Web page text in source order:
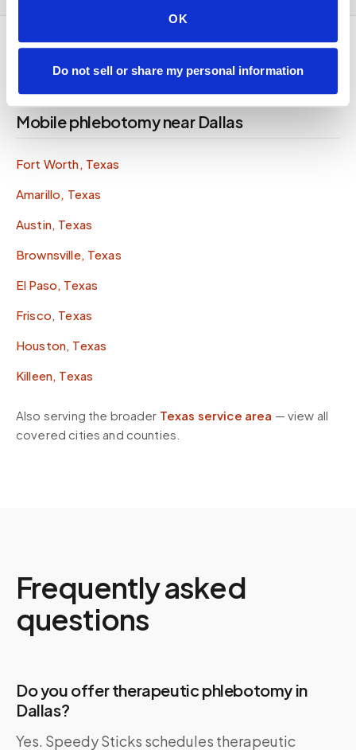
OK
Do not sell or share my personal information
Mobile phlebotomy near Dallas
Fort Worth, Texas
Amarillo, Texas
Austin, Texas
Brownsville, Texas
El Paso, Texas
Frisco, Texas
Houston, Texas
Killeen, Texas
Also serving the broader Texas service area — view all
covered cities and counties.
Frequently asked
questions
Do you offer therapeutic phlebotomy in
Dallas?
Yes. Speedy Sticks schedules therapeutic